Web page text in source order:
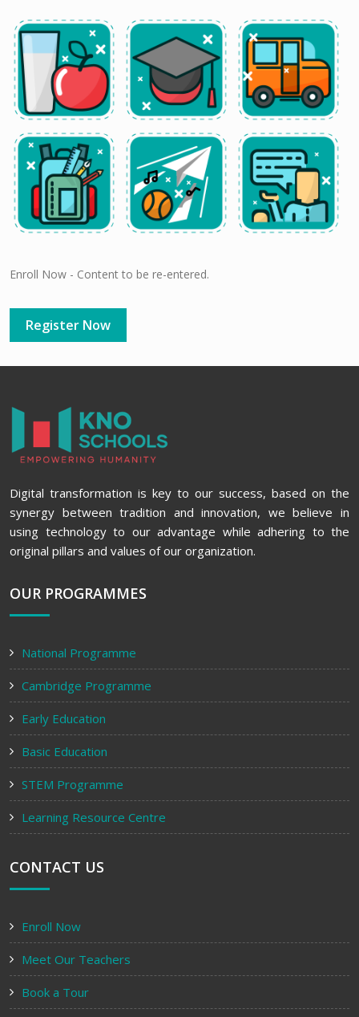
Enroll Now - Content to be re-entered.
Register Now
Digital transformation is key to our success, based on the
synergy between tradition and innovation, we believe in
using technology to our advantage while adhering to the
original pillars and values of our organization.
OUR PROGRAMMES
National Programme
Cambridge Programme
Early Education
Basic Education
STEM Programme
Learning Resource Centre
CONTACT US
Enroll Now
Meet Our Teachers
Book a Tour